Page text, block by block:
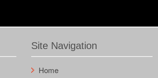
Site Navigation
Home